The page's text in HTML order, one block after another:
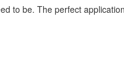
to be. The perfect